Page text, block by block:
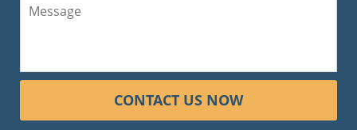
CONTACT US NOW